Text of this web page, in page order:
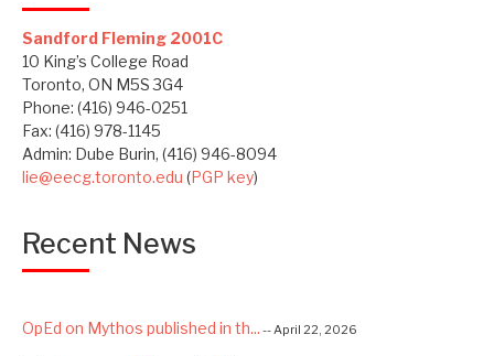
Sandford Fleming 2001C
10 King’s College Road
Toronto, ON M5S 3G4
Phone: (416) 946-0251
Fax: (416) 978-1145
Admin: Dube Burin, (416) 946-8094
lie@eecg.toronto.edu (PGP key)
Recent News
OpEd on Mythos published in th... -- April 22, 2026